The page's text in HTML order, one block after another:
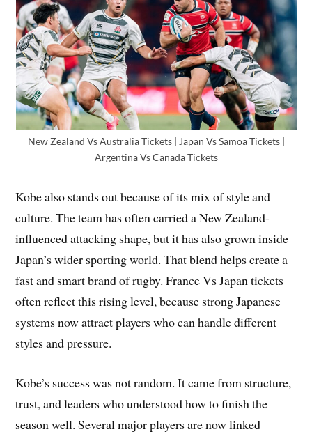
New Zealand Vs Australia Tickets | Japan Vs Samoa Tickets |
Argentina Vs Canada Tickets
Kobe also stands out because of its mix of style and
culture. The team has often carried a New Zealand-
influenced attacking shape, but it has also grown inside
Japan’s wider sporting world. That blend helps create a
fast and smart brand of rugby. France Vs Japan tickets
often reflect this rising level, because strong Japanese
systems now attract players who can handle different
styles and pressure.
Kobe’s success was not random. It came from structure,
trust, and leaders who understood how to finish the
season well. Several major players are now linked